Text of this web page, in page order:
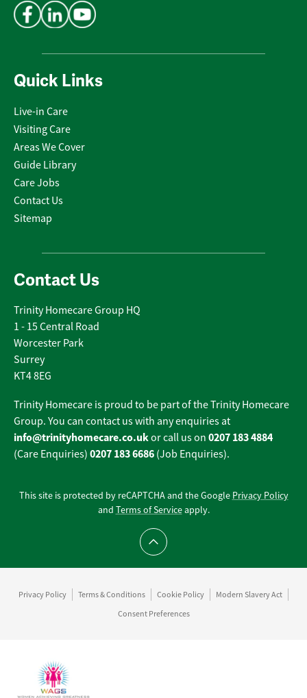
Quick Links
Live-in Care
Visiting Care
Areas We Cover
Guide Library
Care Jobs
Contact Us
Sitemap
Contact Us
Trinity Homecare Group HQ
1 - 15 Central Road
Worcester Park
Surrey
KT4 8EG
Trinity Homecare is proud to be part of the Trinity Homecare
Group. You can contact us with any enquiries at
info@trinityhomecare.co.ukor call us on 0207 183 4884
(Care Enquiries) 0207 183 6686 (Job Enquiries).
This site is protected by reCAPTCHA and the Google Privacy Policy
and Terms of Serviceapply.
Scroll to top
Privacy Policy Terms & Conditions Cookie Policy
Modern Slavery Act
Consent Preferences